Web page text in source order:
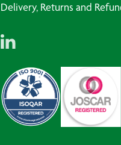
Delivery, Returns and